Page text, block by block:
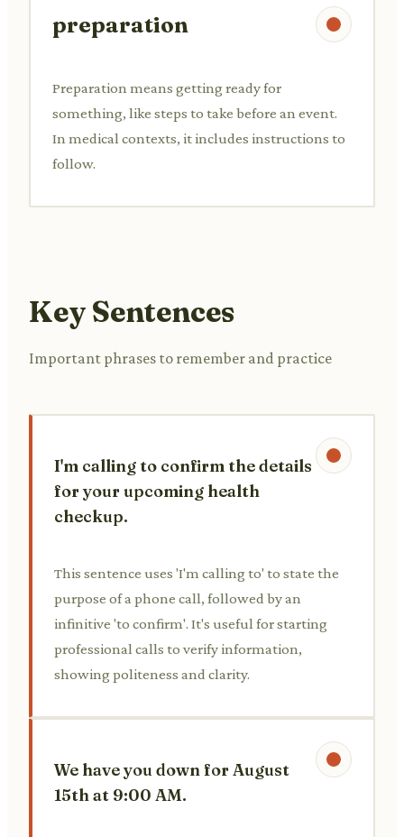
preparation
Preparation means getting ready for
something, like steps to take before an event.
In medical contexts, it includes instructions to
follow.
Key Sentences
Important phrases to remember and practice
I'm calling to confirm the details
for your upcoming health
checkup.
This sentence uses 'I'm calling to' to state the
purpose of a phone call, followed by an
infinitive 'to confirm'. It's useful for starting
professional calls to verify information,
showing politeness and clarity.
We have you down for August
15th at 9:00 AM.